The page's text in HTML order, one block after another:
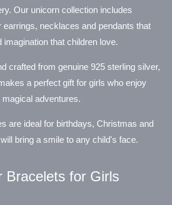
Our unicorn collection includes
earrings, necklaces and pendants that
that children love.
crafted from genuine 925 sterling silver,
a perfect gift for girls who enjoy
adventures.
are ideal for birthdays, Christmas and
bring a smile to any child's face.
Bracelets for Girls